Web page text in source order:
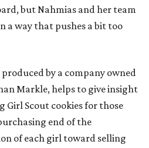
but Nahmias and her team
a way that pushes a bit too
produced by a company owned
Markle, helps to give insight
Girl Scout cookies for those
end of the
of each girl toward selling